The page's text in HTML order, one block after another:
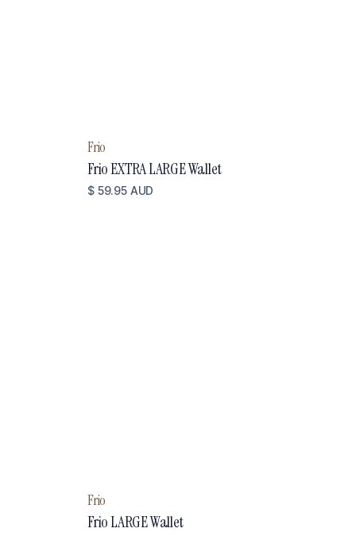
Frio
Frio EXTRA LARGE Wallet
$ 59.95 AUD
Frio
Frio LARGE Wallet